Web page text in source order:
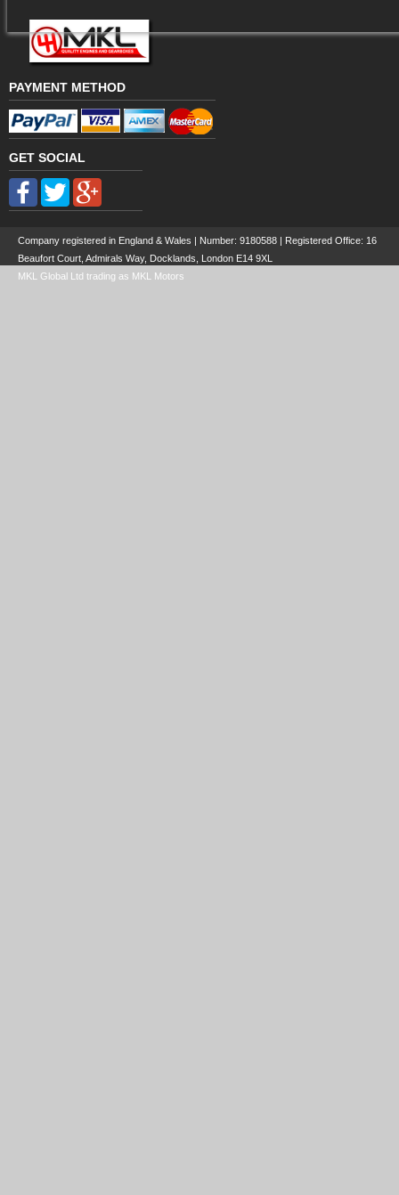
PAYMENT METHOD
GET SOCIAL
Company registered in England & Wales | Number: 9180588 | Registered Office: 16
Beaufort Court, Admirals Way, Docklands, London E14 9XL
MKL Global Ltd trading as MKL Motors